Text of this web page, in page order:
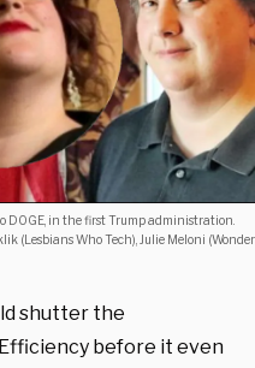
DOGE, in the first Trump administration.
(Lesbians Who Tech), Julie Meloni (Wonder
shutter the
before it even